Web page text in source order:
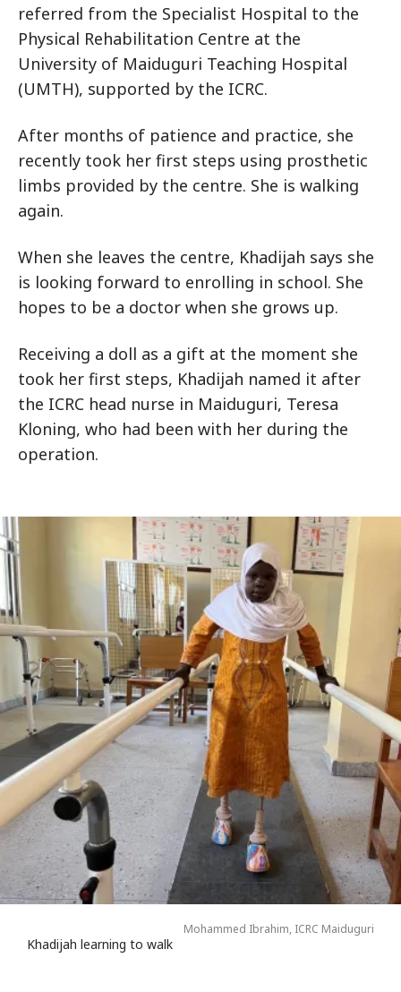
referred from the Specialist Hospital to the
Physical Rehabilitation Centre at the
University of Maiduguri Teaching Hospital
(UMTH), supported by the ICRC.
After months of patience and practice, she
recently took her first steps using prosthetic
limbs provided by the centre. She is walking
again.
When she leaves the centre, Khadijah says she
is looking forward to enrolling in school. She
hopes to be a doctor when she grows up.
Receiving a doll as a gift at the moment she
took her first steps, Khadijah named it after
the ICRC head nurse in Maiduguri, Teresa
Kloning, who had been with her during the
operation.
Mohammed Ibrahim, ICRC Maiduguri
Khadijah learning to walk